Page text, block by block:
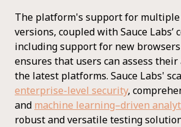
The platform's support for
versions, coupled with Sauce Labs’
including support for new
ensures that users can assess
the latest platforms. Sauce Labs'
enterprise-level security,
and machine learning–driven
robust and versatile testing